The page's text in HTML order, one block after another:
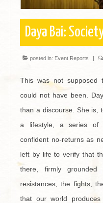
Daya Bai:
posted in: Event Reports |
This was not supposed
could not have been.
than a discourse. She is,
a lifestyle, a series of
confident no-returns as
left by life to verify that
there, firmly
resistances, the fights,
that our world